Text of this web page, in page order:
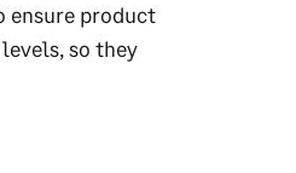
ensure product
so they